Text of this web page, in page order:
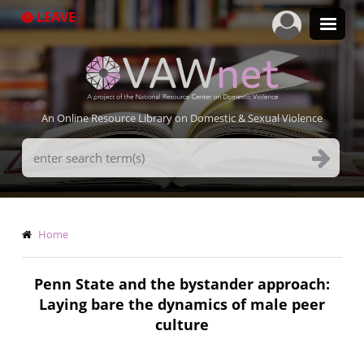
to
LEAVE
An Online Resource Library on Domestic & Sexual Violence
Search
Terms
Breadcrumb
Home
Penn State and the bystander approach:
Laying bare the dynamics of male peer
culture